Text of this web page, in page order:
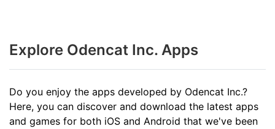
Explore Odencat Inc. Apps
Do you enjoy the apps developed by Odencat Inc.?
Here, you can discover and download the latest apps
and games for both iOS and Android that we've been